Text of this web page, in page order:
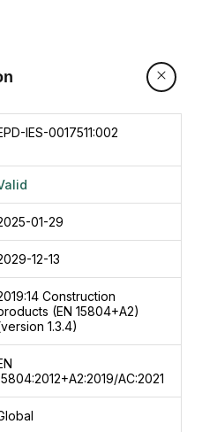
IES-0017511:002
01-29
12-13
Construction
(EN 15804+A2)
1.3.4)
AC:2021